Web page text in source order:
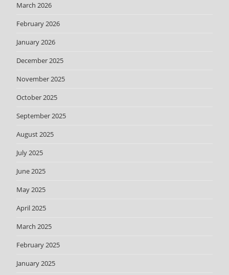
March 2026
February 2026
January 2026
December 2025
November 2025
October 2025
September 2025
August 2025
July 2025
June 2025
May 2025
April 2025
March 2025
February 2025
January 2025